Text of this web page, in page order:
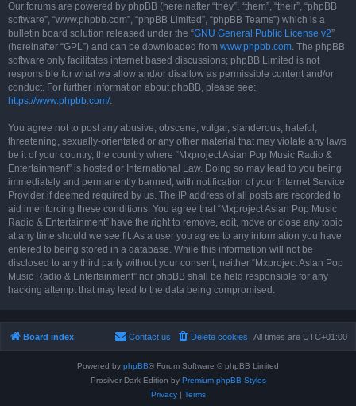
Our forums are powered by phpBB (hereinafter “they”, “them”, “their”, “phpBB
software”, “www.phpbb.com”, “phpBB Limited”, “phpBB Teams”) which is a
bulletin board solution released under the “GNU General Public License v2”
(hereinafter “GPL”) and can be downloaded from www.phpbb.com. The phpBB
software only facilitates internet based discussions; phpBB Limited is not
responsible for what we allow and/or disallow as permissible content and/or
conduct. For further information about phpBB, please see:
https://www.phpbb.com/.
You agree not to post any abusive, obscene, vulgar, slanderous, hateful,
threatening, sexually-orientated or any other material that may violate any laws
be it of your country, the country where “Mxproject Asian Pop Music Radio &
Entertainment” is hosted or International Law. Doing so may lead to you being
immediately and permanently banned, with notification of your Internet Service
Provider if deemed required by us. The IP address of all posts are recorded to
aid in enforcing these conditions. You agree that “Mxproject Asian Pop Music
Radio & Entertainment” have the right to remove, edit, move or close any topic
at any time should we see fit. As a user you agree to any information you have
entered to being stored in a database. While this information will not be
disclosed to any third party without your consent, neither “Mxproject Asian Pop
Music Radio & Entertainment” nor phpBB shall be held responsible for any
hacking attempt that may lead to the data being compromised.
Board index All times are UTC+01:00
Delete cookies
Contact us
Powered by phpBB® Forum Software © phpBB Limited
Prosilver Dark Edition by Premium phpBB Styles
Privacy| Terms